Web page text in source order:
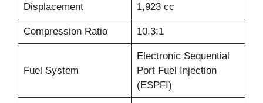
Displacement 1,923 cc
Compression Ratio 10.3:1
Fuel System
Electronic Sequential
Port Fuel Injection
(ESPFI)